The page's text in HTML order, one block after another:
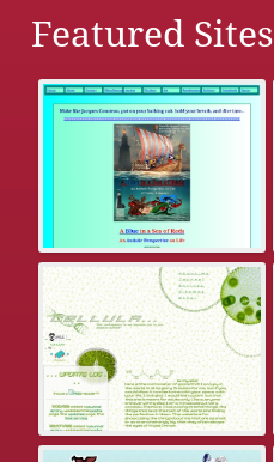
Featured Sites